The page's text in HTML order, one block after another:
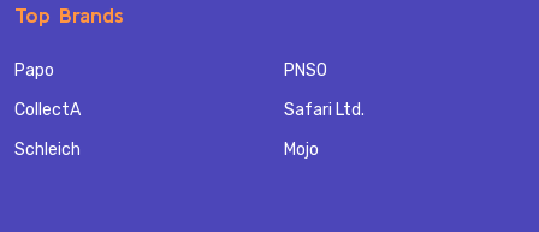
Top Brands
Papo
CollectA
Schleich
PNSO
Safari Ltd.
Mojo